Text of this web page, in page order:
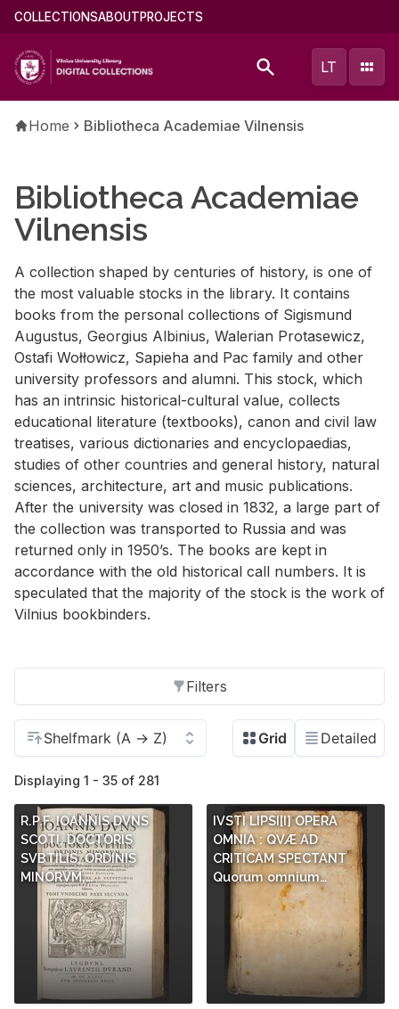
Skip
main
content
Main
(english)
COLLECTIONSABOUTPROJECTS
LT
Breadcrumb
Home Bibliotheca Academiae Vilnensis
Bibliotheca Academiae
Vilnensis
A collection shaped by centuries of history, is one of
the most valuable stocks in the library. It contains
books from the personal collections of Sigismund
Augustus, Georgius Albinius, Walerian Protasewicz,
Ostafi Wołłowicz, Sapieha and Pac family and other
university professors and alumni. This stock, which
has an intrinsic historical-cultural value, collects
educational literature (textbooks), canon and civil law
treatises, various dictionaries and encyclopaedias,
studies of other countries and general history, natural
sciences, architecture, art and music publications.
After the university was closed in 1832, a large part of
the collection was transported to Russia and was
returned only in 1950’s. The books are kept in
accordance with the old historical call numbers. It is
speculated that the majority of the stock is the work of
Vilnius bookbinders.
Filters
Displaying 1 - 35 of 281
R.P.F. IOANNIS DVNS
SCOTI, DOCTORIS
SVBTILIS, ORDINIS
MINORVM,…
IVSTI LIPSI[I] OPERA
OMNIA : QVÆ AD
CRITICAM SPECTANT
Quorum omnium…